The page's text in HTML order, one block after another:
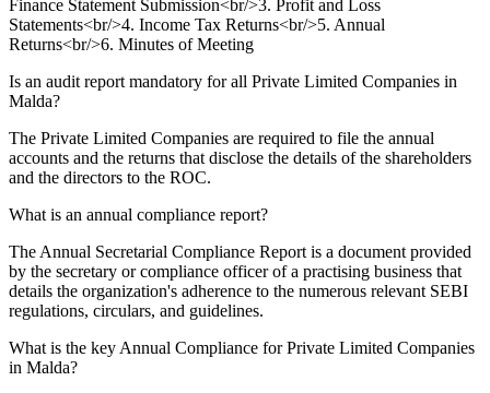
Finance Statement Submission<br/>3. Profit and Loss
Statements<br/>4. Income Tax Returns<br/>5. Annual
Returns<br/>6. Minutes of Meeting
Is an audit report mandatory for all Private Limited Companies in
Malda?
The Private Limited Companies are required to file the annual
accounts and the returns that disclose the details of the shareholders
and the directors to the ROC.
What is an annual compliance report?
The Annual Secretarial Compliance Report is a document provided
by the secretary or compliance officer of a practising business that
details the organization's adherence to the numerous relevant SEBI
regulations, circulars, and guidelines.
What is the key Annual Compliance for Private Limited Companies
in Malda?